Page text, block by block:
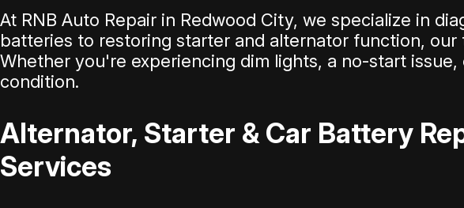
At RNB Auto Repair in Redwood City, we specialize in
batteries to restoring starter and alternator function,
Whether you're experiencing dim lights, a no-start
condition.
Alternator, Starter & Car Battery
Services